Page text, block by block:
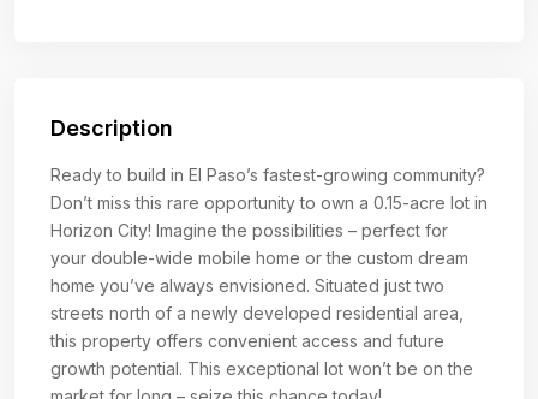
Description
Ready to build in El Paso’s fastest-growing community?
Don’t miss this rare opportunity to own a 0.15-acre lot in
Horizon City! Imagine the possibilities – perfect for
your double-wide mobile home or the custom dream
home you’ve always envisioned. Situated just two
streets north of a newly developed residential area,
this property offers convenient access and future
growth potential. This exceptional lot won’t be on the